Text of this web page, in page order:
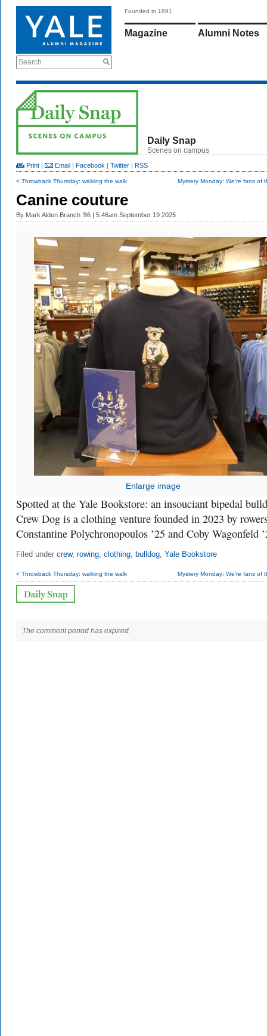
Search
Founded in 1891
Magazine Alumni Notes
Daily Snap
Scenes on campus
Print | Email | Facebook | Twitter | RSS
< Throwback Thursday: walking the walk Mystery Monday: We're fans of
Canine couture
By Mark Alden Branch ’86 | 5:46am September 19 2025
Enlarge image
Spotted at the Yale Bookstore: an insouciant bipedal
Crew Dog is a clothing venture founded in 2023 by
Constantine Polychronopoulos ’25 and Coby Wagonfeld
Filed under crew, rowing, clothing, bulldog, Yale Bookstore
< Throwback Thursday: walking the walk Mystery Monday: We're fans of
The comment period has expired.